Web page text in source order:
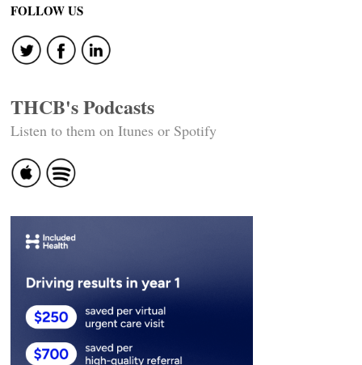
FOLLOW US
THCB's Podcasts
Listen to them on Itunes or Spotify